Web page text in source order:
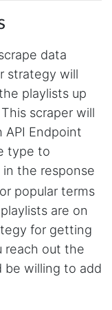
data
strategy will
playlists up
scraper will
API Endpoint
type to
the response
popular terms
are on
for getting
reach out the
be willing to add